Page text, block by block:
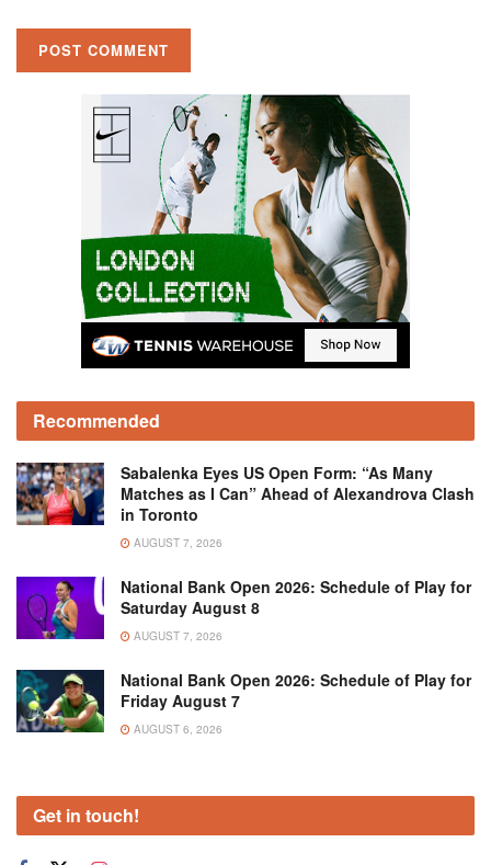
Recommended
Sabalenka Eyes US Open Form: “As Many
Matches as I Can” Ahead of Alexandrova Clash
in Toronto
AUGUST 7, 2026
National Bank Open 2026: Schedule of Play for
Saturday August 8
AUGUST 7, 2026
National Bank Open 2026: Schedule of Play for
Friday August 7
AUGUST 6, 2026
Get in touch!